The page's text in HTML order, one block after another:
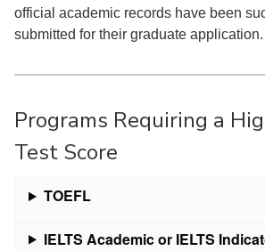
official academic records have been
submitted for their graduate application.
Programs Requiring a
Test Score
TOEFL
IELTS Academic or IELTS